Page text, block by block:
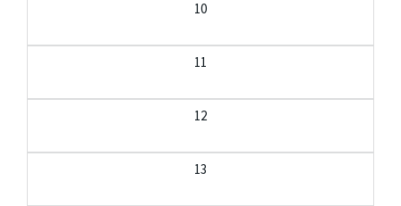
10
11
12
13